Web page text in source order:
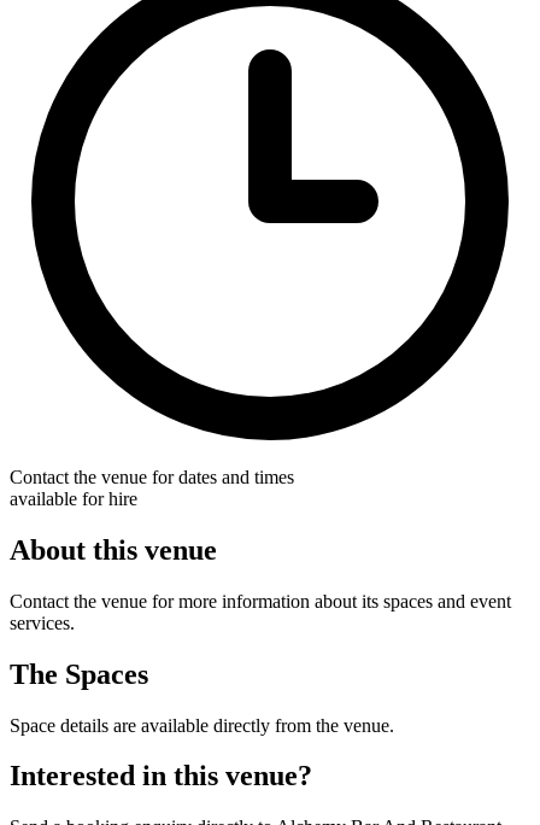
Contact the venue for dates and times
available for hire
About this venue
Contact the venue for more information about its spaces and event
services.
The Spaces
Space details are available directly from the venue.
Interested in this venue?